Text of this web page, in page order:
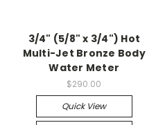
3/4" (5/8" x 3/4") Hot
Multi-Jet Bronze Body
Water Meter
$290.00
Quick View